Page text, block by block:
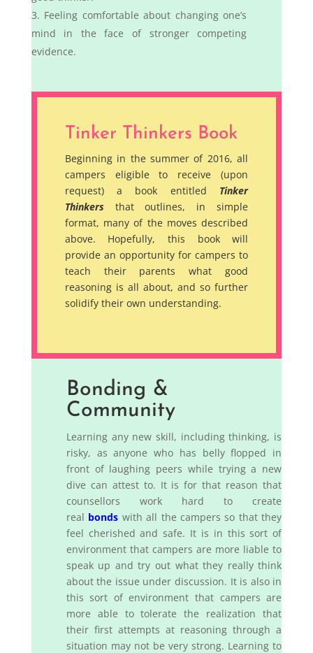
Feeling comfortable about changing one’s
mind in the face of stronger competing
evidence.
Tinker Thinkers Book
Beginning in the summer of 2016, all
campers eligible to receive (upon
request) a book entitled Tinker
Thinkersthat outlines, in simple
format, many of the moves described
above. Hopefully, this book will
provide an opportunity for campers to
teach their parents what good
reasoning is all about, and so further
solidify their own understanding.
Bonding &
Community
Learning any new skill, including thinking, is
risky, as anyone who has belly flopped in
front of laughing peers while trying a new
dive can attest to. It is for that reason that
counsellors work hard to create
real bonds with all the campers so that they
feel cherished and safe. It is in this sort of
environment that campers are more liable to
speak up and try out what they really think
about the issue under discussion. It is also in
this sort of environment that campers are
more able to tolerate the realization that
their first attempts at reasoning through a
situation may not be very strong. Learning to